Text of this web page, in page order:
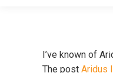
I’ve known of
The post Aridus